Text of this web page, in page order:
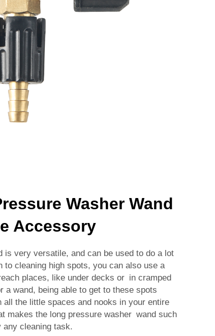
Washer Wand
Accessory
is very versatile, and can be used to do a lot
to cleaning high spots, you can also use a
places, like under decks or in cramped
a wand, being able to get to these spots
the little spaces and nooks in your entire
makes the long pressure washer wand such
cleaning task.